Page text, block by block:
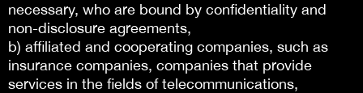
necessary, who are bound by confidentiality and
non-disclosure agreements,
b) affiliated and cooperating companies, such as
insurance companies, companies that provide
services in the fields of telecommunications,